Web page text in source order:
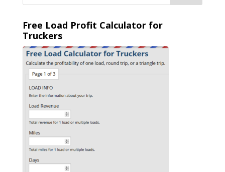
Free Load Profit Calculator for
Truckers